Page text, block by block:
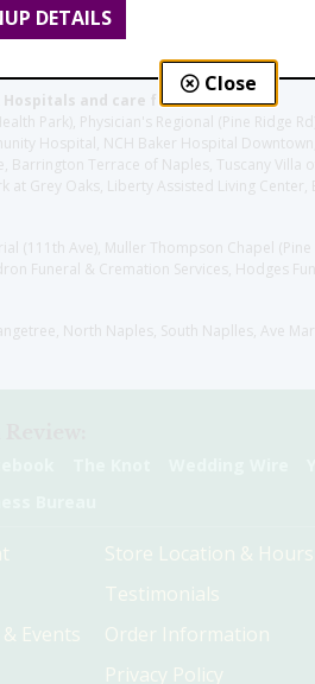
Hospitals and care facilities:
Park), Physician's Regional (Pine Ridge
Hospital, NCH Baker Hospital
Terrace of Naples, Tuscany
Grey Oaks, Liberty Assisted Living
(111th Ave), Muller Thompson Chapel
Funeral & Cremation Services, Hodges
North Naples, South Naplles, Ave
Events
Store Location & Hours
Testimonials
Order Information
Privacy Policy
DETAILS
Close